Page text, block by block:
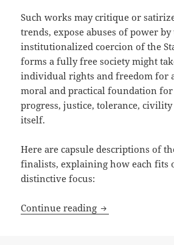
Such works may critique or
trends, expose abuses of power by
institutionalized coercion of the
forms a fully free society might
individual rights and freedom for
moral and practical foundation for
progress, justice, tolerance,
itself.
Here are capsule descriptions of
finalists, explaining how each fits
distinctive focus:
Continue reading How do the